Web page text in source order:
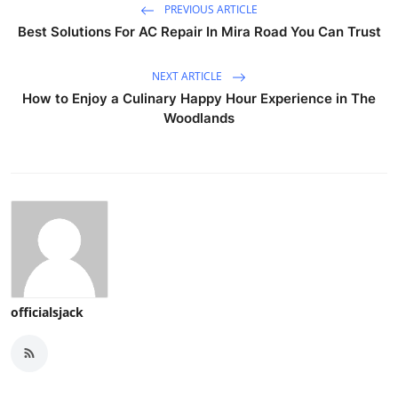
PREVIOUS ARTICLE
Best Solutions For AC Repair In Mira Road You Can Trust
NEXT ARTICLE
How to Enjoy a Culinary Happy Hour Experience in The
Woodlands
officialsjack